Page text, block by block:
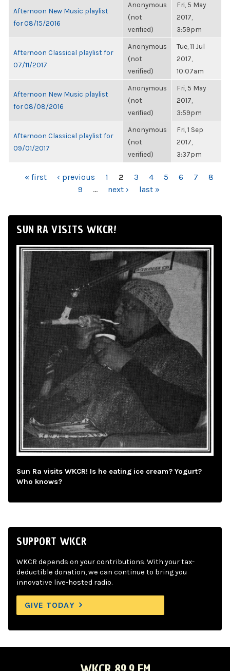
Afternoon New Music playlist
for 08/15/2016
Anonymous
(not
verified)
Fri, 5 May
2017,
3:59pm
Afternoon Classical playlist for
07/11/2017
Anonymous
(not
verified)
Tue, 11 Jul
2017,
10:07am
Afternoon New Music playlist
for 08/08/2016
Anonymous
(not
verified)
Fri, 5 May
2017,
3:59pm
Afternoon Classical playlist for
09/01/2017
Anonymous
(not
verified)
Fri, 1 Sep
2017,
3:37pm
PAGES
« first ‹ previous 1 2 3 4 5 6 7
8
9
… next › last »
SUN RA VISITS WKCR!
Sun Ra visits WKCR! Is he eating ice cream? Yogurt?
Who knows?
SUPPORT WKCR
WKCR depends on your contributions. With your tax-
deductible donation, we can continue to bring you
innovative live-hosted radio.
GIVE TODAY